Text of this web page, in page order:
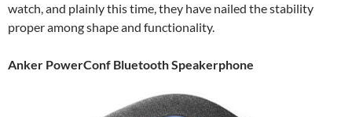
watch, and plainly this time, they have nailed the stability
proper among shape and functionality.
Anker PowerConf Bluetooth Speakerphone